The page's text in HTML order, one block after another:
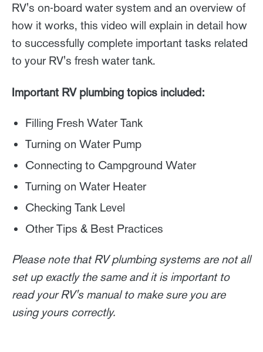
RV's on-board water system and an overview of
how it works, this video will explain in detail how
to successfully complete important tasks related
to your RV's fresh water tank.
Important RV plumbing topics included:
Filling Fresh Water Tank
Turning on Water Pump
Connecting to Campground Water
Turning on Water Heater
Checking Tank Level
Other Tips & Best Practices
Please note that RV plumbing systems are not all
set up exactly the same and it is important to
read your RV's manual to make sure you are
using yours correctly.